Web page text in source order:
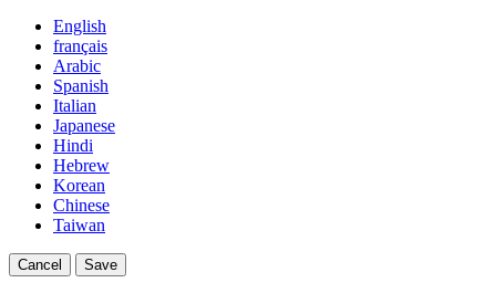
English
français
Arabic
Spanish
Italian
Japanese
Hindi
Hebrew
Korean
Chinese
Taiwan
Cancel Save